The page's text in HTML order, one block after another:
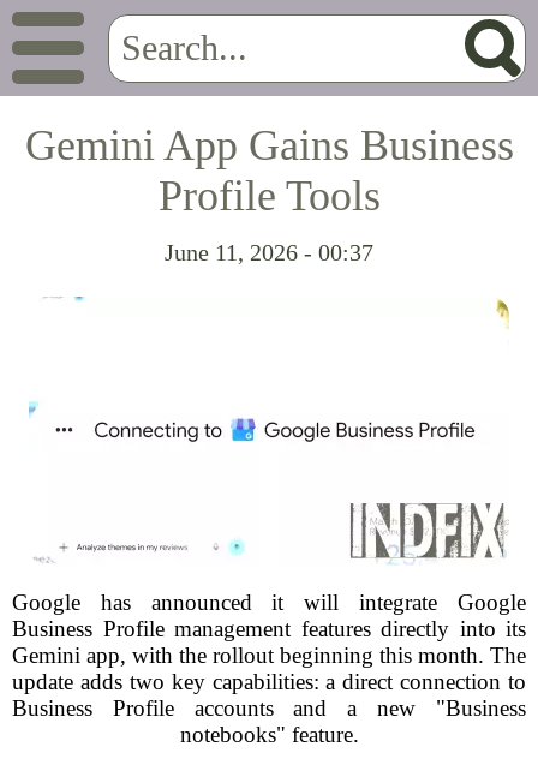
Gemini App Gains Business
Profile Tools
June 11, 2026 - 00:37
Google has announced it will integrate Google
Business Profile management features directly into its
Gemini app, with the rollout beginning this month. The
update adds two key capabilities: a direct connection to
Business Profile accounts and a new "Business
notebooks" feature.